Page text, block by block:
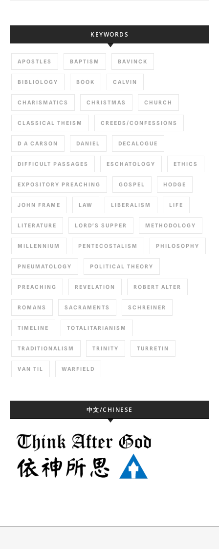
KEYWORDS
APOSTLES BAPTISM BAVINCK
BIBLIOLOGY BOOK CALVIN
CHARISMATICS CHRISTMAS CHURCH
CLASSICAL THEISM CREEDS/CONFESSIONS
D A CARSON DANIEL DECALOGUE
DIFFICULT PASSAGES ESCHATOLOGY ETHICS
EXPOSITORY PREACHING GOSPEL HODGE
JOHN FRAME LAW LIBERALISM LIFE
LITERATURE LORD'S SUPPER METHODOLOGY
MILLENNIUM PENTECOSTALISM PHILOSOPHY
PNEUMATOLOGY POLITICAL THEORY
PREACHING REVELATION ROBERT ALTER
ROMANS SACRAMENTS SCHREINER
TIMELINE TOTALITARIANISM
TRADITIONALISM TRINITY TURRETIN
VAN TIL WARFIELD
中文/CHINESE